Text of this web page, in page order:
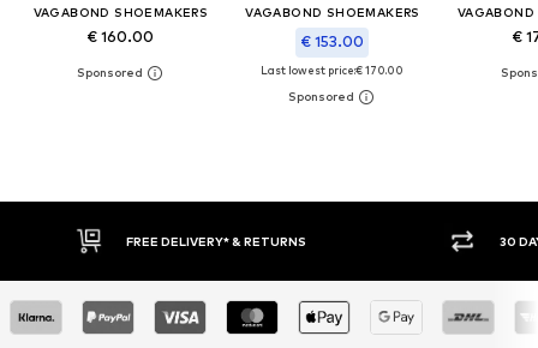
VAGABOND SHOEMAKERS
€ 160.00
VAGABOND SHOEMAKERS
€ 153.00
Last lowest price:€ 170.00
VAGABOND
€
30 DAY RETURN POLICY